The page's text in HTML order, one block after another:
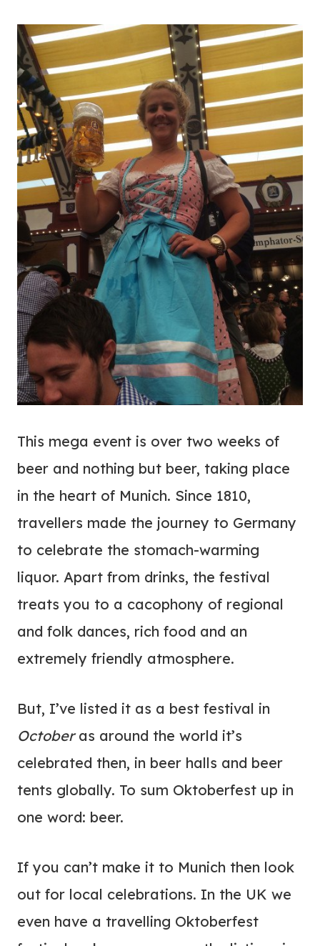
This mega event is over two weeks of
beer and nothing but beer, taking place
in the heart of Munich. Since 1810,
travellers made the journey to Germany
to celebrate the stomach-warming
liquor. Apart from drinks, the festival
treats you to a cacophony of regional
and folk dances, rich food and an
extremely friendly atmosphere.
But, I’ve listed it as a best festival in
Octoberas around the world it’s
celebrated then, in beer halls and beer
tents globally. To sum Oktoberfest up in
one word: beer.
If you can’t make it to Munich then look
out for local celebrations. In the UK we
even have a travelling Oktoberfest